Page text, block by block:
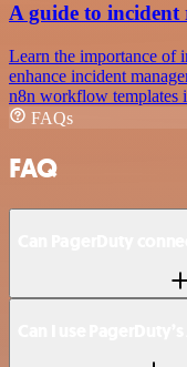
A guide to incident
Learn the importance of
enhance incident
n8n workflow templates
FAQs
FAQ